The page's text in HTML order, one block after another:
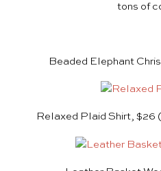
tons of
Beaded Elephant
Relaxed Plaid Shirt, $26